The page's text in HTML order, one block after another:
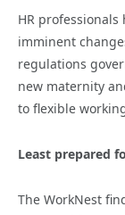
HR
imminent
regulations
new maternity
to flexible
Least prepared
The WorkNest